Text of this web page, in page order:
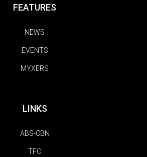
FEATURES
NEWS
EVENTS
MYXERS
LINKS
ABS-CBN
TFC